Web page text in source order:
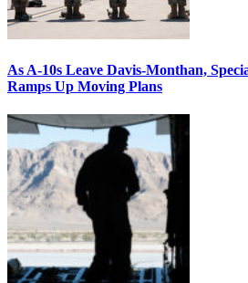
As A-10s Leave Davis-Monthan,
Ramps Up Moving Plans